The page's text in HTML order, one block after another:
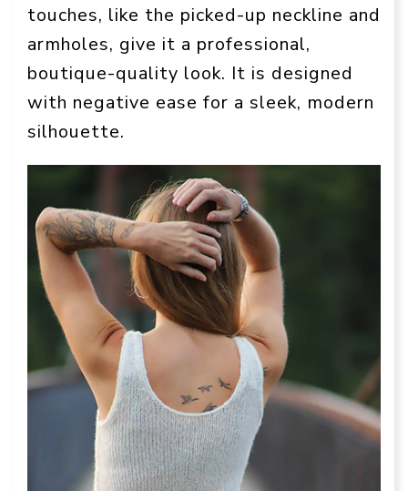
touches, like the picked-up neckline and
armholes, give it a professional,
boutique-quality look. It is designed
with negative ease for a sleek, modern
silhouette.